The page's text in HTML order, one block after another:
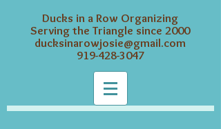
Ducks in a Row Organizing
Serving the Triangle since 2000
ducksinarowjosie@gmail.com
919-428-3047